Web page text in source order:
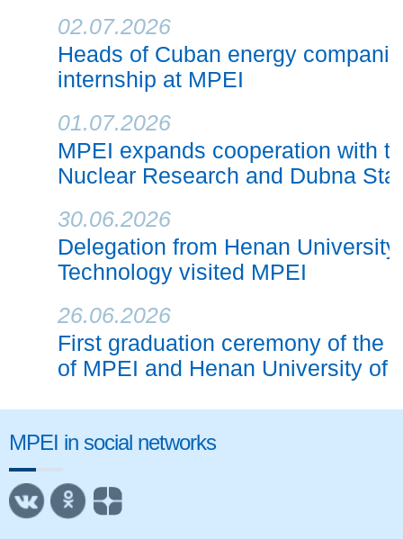
02.07.2026
Heads of Cuban energy
internship at MPEI
01.07.2026
MPEI expands cooperation with
Nuclear Research and Dubna
30.06.2026
Delegation from Henan
Technology visited MPEI
26.06.2026
First graduation ceremony of the
of MPEI and Henan University of
MPEI in social networks